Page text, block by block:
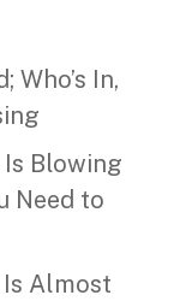
Who’s In,
Blowing
Need to
Is Almost